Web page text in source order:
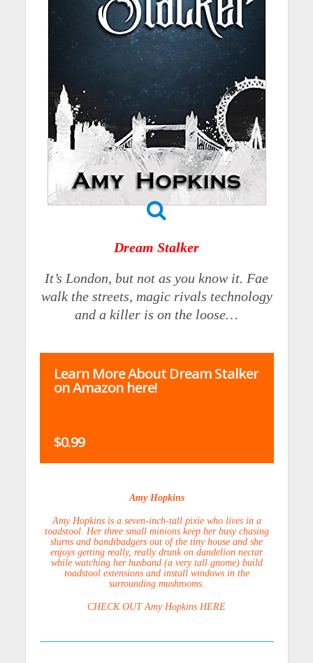
Dream Stalker
It’s London, but not as you know it. Fae
walk the streets, magic rivals technology
and a killer is on the loose…
Learn More About Dream Stalker
on Amazon here!
$0.99
Amy Hopkins
Amy Hopkins is a seven-inch-tall pixie who lives in a
toadstool. Her three small minions keep her busy chasing
slurns and bandibadgers out of the tiny house and she
enjoys getting really, really drunk on dandelion nectar
while watching her husband (a very tall gnome) build
toadstool extensions and install windows in the
surrounding mushrooms.
CHECK OUT Amy Hopkins HERE